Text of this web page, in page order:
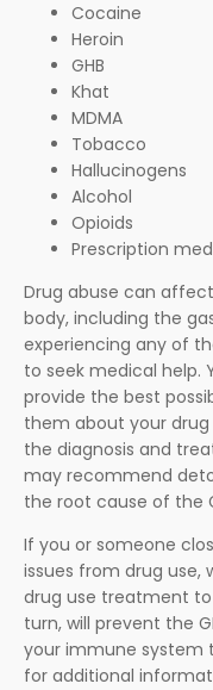
Cocaine
Heroin
GHB
Khat
MDMA
Tobacco
Hallucinogens
Alcohol
Opioids
Prescription
Drug abuse can
body, including the
experiencing any of
to seek medical help.
provide the best
them about your
the diagnosis and
may recommend
the root cause of the
If you or someone
issues from drug use,
drug use treatment
turn, will prevent the
your immune system
for additional